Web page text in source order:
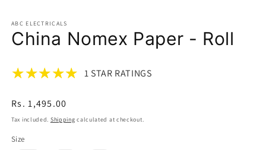
ABC ELECTRICALS
China Nomex Paper - Roll
1 STAR RATINGS
Regular
price
Rs. 1,495.00
Tax included. Shipping calculated at checkout.
Size